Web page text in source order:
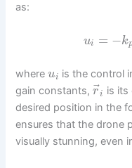
as:
ui = −k
whereui is the control
gain constants,r⃗
i is its
desired position in the
ensures that the drone
visually stunning, even